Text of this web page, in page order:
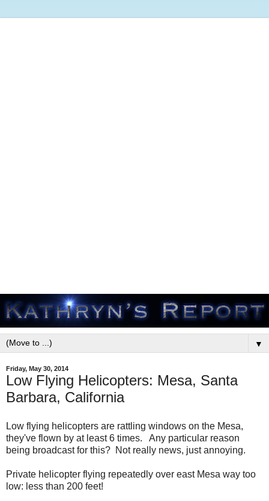
▼
Friday, May 30, 2014
Low Flying Helicopters: Mesa, Santa
Barbara, California
Low flying helicopters are rattling windows on the Mesa,
they've flown by at least 6 times. Any particular reason
being broadcast for this? Not really news, just annoying.
Private helicopter flying repeatedly over east Mesa way too
low: less than 200 feet!